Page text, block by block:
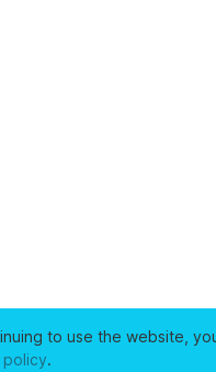
to use the website,
.